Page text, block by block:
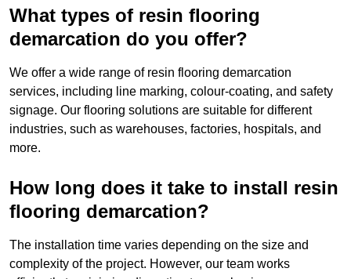
What types of resin flooring
demarcation do you offer?
We offer a wide range of resin flooring demarcation
services, including line marking, colour-coating, and safety
signage. Our flooring solutions are suitable for different
industries, such as warehouses, factories, hospitals, and
more.
How long does it take to install resin
flooring demarcation?
The installation time varies depending on the size and
complexity of the project. However, our team works